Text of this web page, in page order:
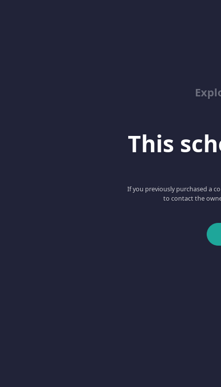
This
If you previously purchased a
to contact the